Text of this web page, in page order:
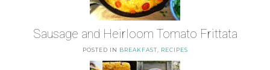
Sausage and Heirloom Tomato Frittata
POSTED IN BREAKFAST, RECIPES